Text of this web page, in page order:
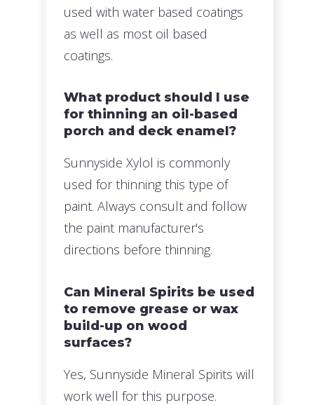
used with water based coatings
as well as most oil based
coatings.
What product should I use
for thinning an oil-based
porch and deck enamel?
Sunnyside Xylol is commonly
used for thinning this type of
paint. Always consult and follow
the paint manufacturer's
directions before thinning.
Can Mineral Spirits be used
to remove grease or wax
build-up on wood
surfaces?
Yes, Sunnyside Mineral Spirits will
work well for this purpose.